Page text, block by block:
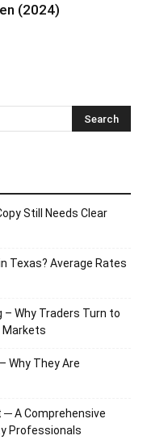
(2024)
Still Needs Clear
Texas? Average Rates
– Why Traders Turn to
Markets
Why They Are
A Comprehensive
Professionals